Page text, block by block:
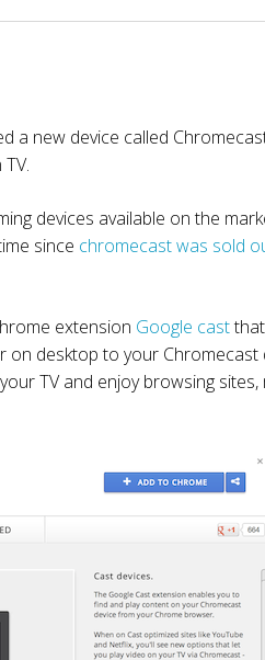
a new device called
devices available on the
since chromecast was sold
extension Google cast
desktop to your Chromecast
TV and enjoy browsing sites,